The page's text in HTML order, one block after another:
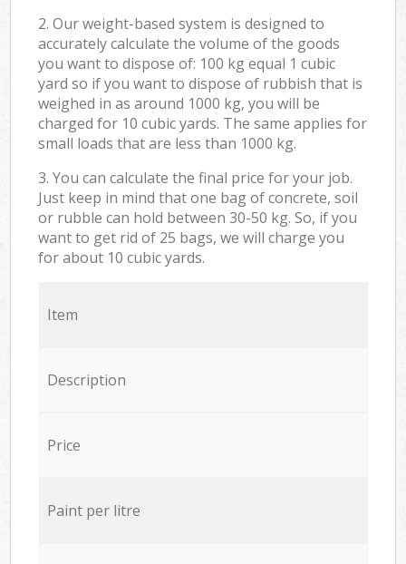
2. Our weight-based system is designed to
accurately calculate the volume of the goods
you want to dispose of: 100 kg equal 1 cubic
yard so if you want to dispose of rubbish that is
weighed in as around 1000 kg, you will be
charged for 10 cubic yards. The same applies for
small loads that are less than 1000 kg.
3. You can calculate the final price for your job.
Just keep in mind that one bag of concrete, soil
or rubble can hold between 30-50 kg. So, if you
want to get rid of 25 bags, we will charge you
for about 10 cubic yards.
Item
Description
Price
Paint per litre